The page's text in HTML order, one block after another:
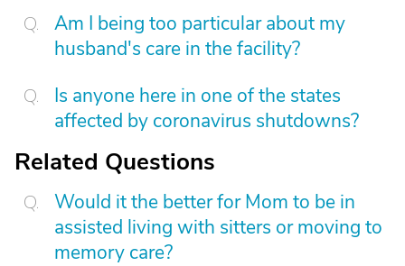
Am I being too particular about my
husband's care in the facility?
Is anyone here in one of the states
affected by coronavirus shutdowns?
Related Questions
Would it the better for Mom to be in
assisted living with sitters or moving to
memory care?